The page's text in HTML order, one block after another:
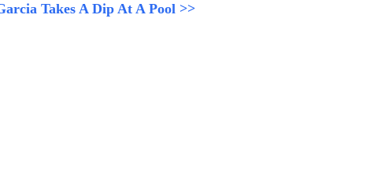
Takes A Dip At A Pool >>